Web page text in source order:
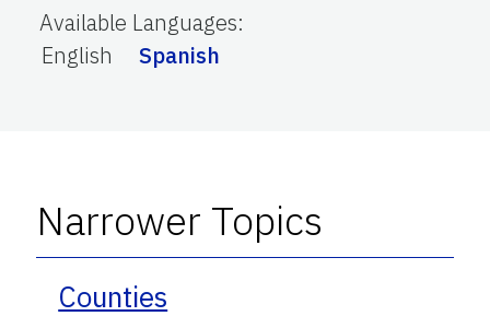
Available Languages:
English
Spanish
Narrower Topics
Counties